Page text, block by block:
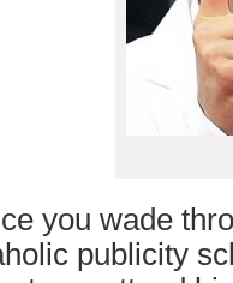
you wade
publicity